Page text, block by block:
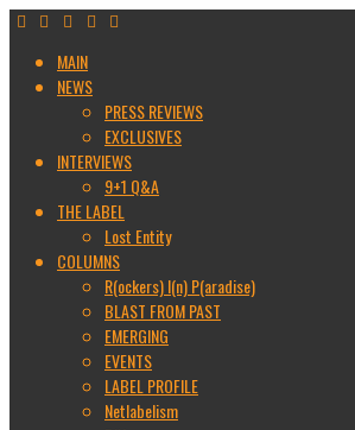
MAIN
NEWS
PRESS REVIEWS
EXCLUSIVES
INTERVIEWS
9+1 Q&A
THE LABEL
Lost Entity
COLUMNS
R(ockers) I(n) P(aradise)
BLAST FROM PAST
EMERGING
EVENTS
LABEL PROFILE
Netlabelism